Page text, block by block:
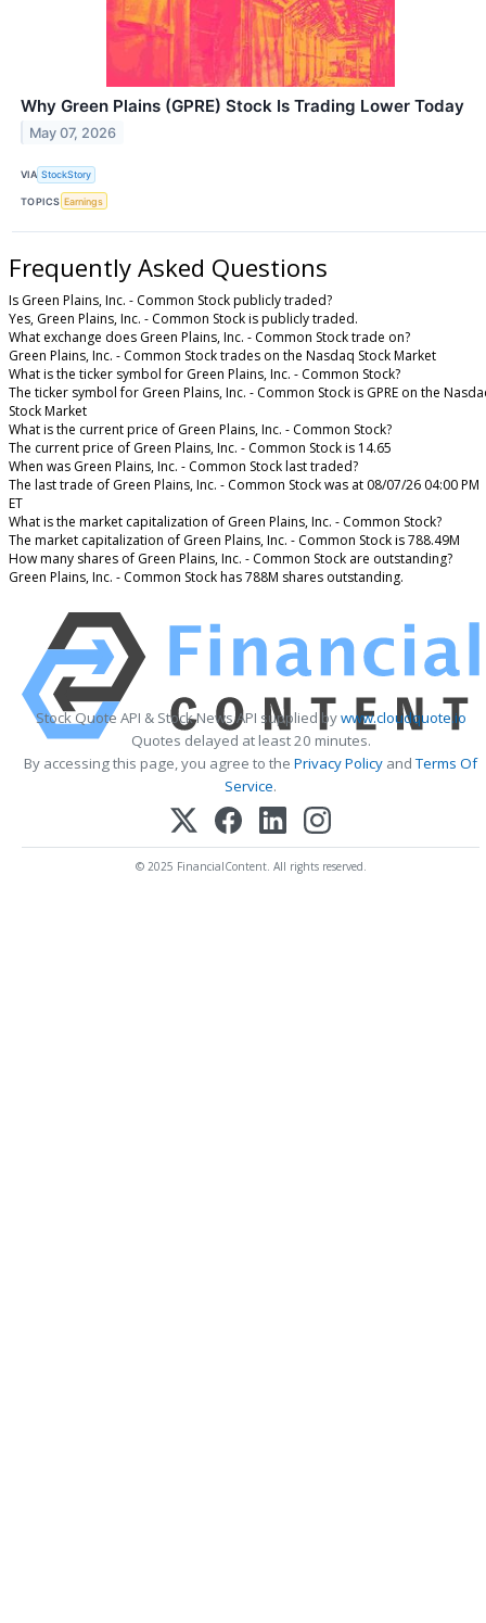
Why Green Plains (GPRE) Stock Is Trading Lower Today
May 07, 2026
VIA StockStory
TOPICS Earnings
Frequently Asked Questions
Is Green Plains, Inc. - Common Stock publicly traded?
Yes, Green Plains, Inc. - Common Stock is publicly traded.
What exchange does Green Plains, Inc. - Common Stock trade on?
Green Plains, Inc. - Common Stock trades on the Nasdaq Stock Market
What is the ticker symbol for Green Plains, Inc. - Common Stock?
The ticker symbol for Green Plains, Inc. - Common Stock is GPRE on the
Stock Market
What is the current price of Green Plains, Inc. - Common Stock?
The current price of Green Plains, Inc. - Common Stock is 14.65
When was Green Plains, Inc. - Common Stock last traded?
The last trade of Green Plains, Inc. - Common Stock was at 08/07/26 04:00 PM
ET
What is the market capitalization of Green Plains, Inc. - Common Stock?
The market capitalization of Green Plains, Inc. - Common Stock is 788.49M
How many shares of Green Plains, Inc. - Common Stock are outstanding?
Green Plains, Inc. - Common Stock has 788M shares outstanding.
Stock Quote API & Stock News API supplied bywww.cloudquote.io
Quotes delayed at least 20 minutes.
By accessing this page, you agree to the Privacy Policy andTerms Of
Service.
© 2025 FinancialContent. All rights reserved.